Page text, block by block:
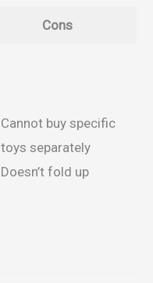
Cons
Cannot buy specific
toys separately
Doesn’t fold up